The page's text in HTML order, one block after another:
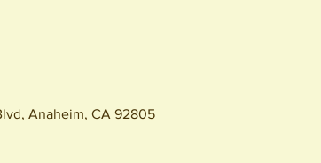
Anaheim, CA 92805